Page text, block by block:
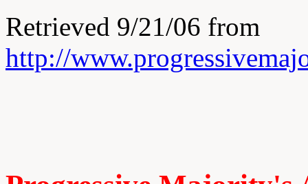
Retrieved 9/21/06 from
http://